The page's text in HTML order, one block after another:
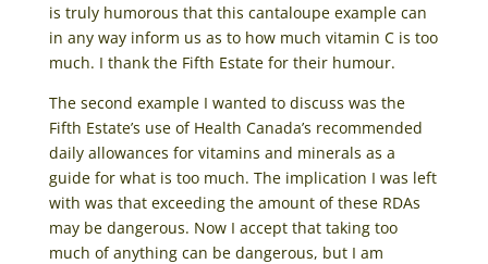
is truly humorous that this cantaloupe example can
in any way inform us as to how much vitamin C is too
much. I thank the Fifth Estate for their humour.
The second example I wanted to discuss was the
Fifth Estate’s use of Health Canada’s recommended
daily allowances for vitamins and minerals as a
guide for what is too much. The implication I was left
with was that exceeding the amount of these RDAs
may be dangerous. Now I accept that taking too
much of anything can be dangerous, but I am